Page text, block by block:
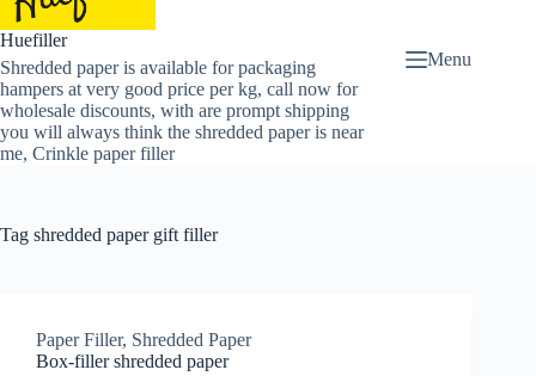
Huefiller
Shredded paper is available for packaging
hampers at very good price per kg, call now for
wholesale discounts, with are prompt shipping
you will always think the shredded paper is near
me, Crinkle paper filler
Menu
Tag shredded paper gift filler
Paper Filler, Shredded Paper
Box-filler shredded paper